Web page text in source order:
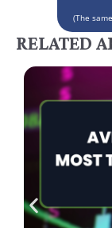
(The
RELATED